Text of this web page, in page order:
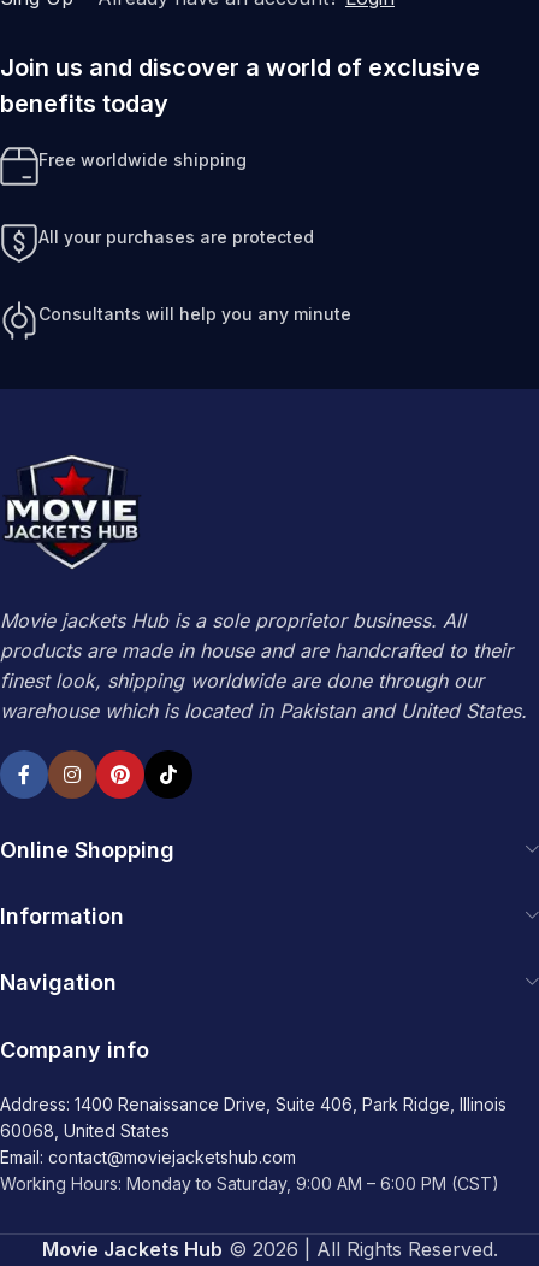
Join us and discover a world of exclusive
benefits today
Free worldwide shipping
All your purchases are protected
Consultants will help you any minute
Movie jackets Hub is a sole proprietor business. All
products are made in house and are handcrafted to their
finest look, shipping worldwide are done through our
warehouse which is located in Pakistan and United States.
Online Shopping
Information
Navigation
Company info
Address: 1400 Renaissance Drive, Suite 406, Park Ridge, Illinois
60068, United States
Email: contact@moviejacketshub.com
Working Hours: Monday to Saturday, 9:00 AM – 6:00 PM (CST)
Movie Jackets Hub © 2026 | All Rights Reserved.